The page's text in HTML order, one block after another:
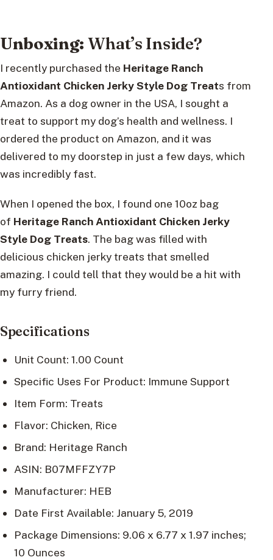
Unboxing: What’s Inside?
I recently purchased the Heritage Ranch
Antioxidant Chicken Jerky Style Dog Treats from
Amazon. As a dog owner in the USA, I sought a
treat to support my dog’s health and wellness. I
ordered the product on Amazon, and it was
delivered to my doorstep in just a few days, which
was incredibly fast.
When I opened the box, I found one 10oz bag
of Heritage Ranch Antioxidant Chicken Jerky
Style Dog Treats. The bag was filled with
delicious chicken jerky treats that smelled
amazing. I could tell that they would be a hit with
my furry friend.
Specifications
Unit Count: 1.00 Count
Specific Uses For Product: Immune Support
Item Form: Treats
Flavor: Chicken, Rice
Brand: Heritage Ranch
ASIN: B07MFFZY7P
Manufacturer: HEB
Date First Available: January 5, 2019
Package Dimensions: 9.06 x 6.77 x 1.97 inches;
10 Ounces